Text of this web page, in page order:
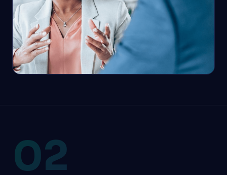
02